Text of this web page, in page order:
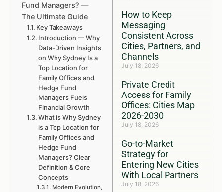
How to Keep
Messaging
Consistent Across
Cities, Partners, and
Channels
July 18, 2026
Private Credit
Access for Family
Offices: Cities Map
2026-2030
July 18, 2026
Go-to-Market
Strategy for
Entering New Cities
With Local Partners
July 18, 2026
Fund Managers? —
The Ultimate Guide
Key Takeaways
Introduction — Why
Data-Driven Insights
on Why Sydney Is a
Top Location for
Family Offices and
Hedge Fund
Managers Fuels
Financial Growth
What is Why Sydney
is a Top Location for
Family Offices and
Hedge Fund
Managers? Clear
Definition & Core
Concepts
Modern Evolution,